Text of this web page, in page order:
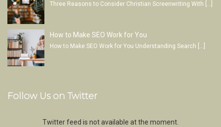
Three Reasons to Consider Christian Screenwriting With […]
How to Make SEO Work for You
How to Make SEO Work for You Understanding Search
Follow Us on Twitter
Twitter feed is not available at the moment.